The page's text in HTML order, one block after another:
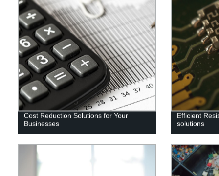
Cost Reduction Solutions for Your
Businesses
Efficient
solutions